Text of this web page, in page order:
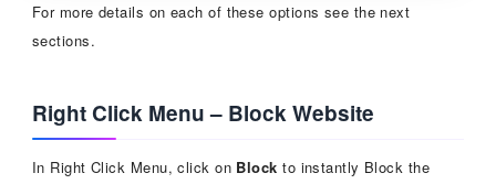
For more details on each of these options see the next
sections.
Right Click Menu – Block Website
In Right Click Menu, click on Block to instantly Block the